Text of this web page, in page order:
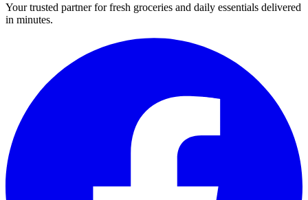
Your trusted partner for fresh groceries and daily essentials delivered
in minutes.